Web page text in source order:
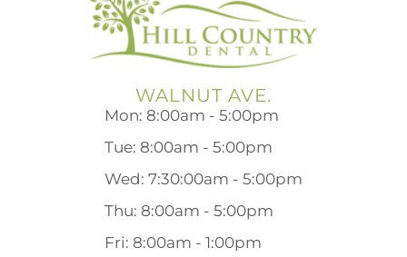
WALNUT AVE.
Mon: 8:00am - 5:00pm
Tue: 8:00am - 5:00pm
Wed: 7:30:00am - 5:00pm
Thu: 8:00am - 5:00pm
Fri: 8:00am - 1:00pm